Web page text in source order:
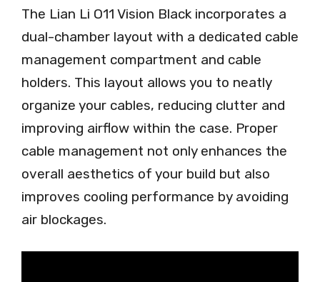
The Lian Li O11 Vision Black incorporates a
dual-chamber layout with a dedicated cable
management compartment and cable
holders. This layout allows you to neatly
organize your cables, reducing clutter and
improving airflow within the case. Proper
cable management not only enhances the
overall aesthetics of your build but also
improves cooling performance by avoiding
air blockages.